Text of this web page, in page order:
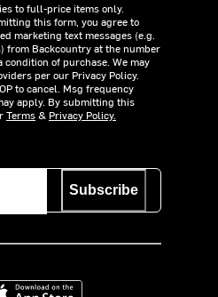
to full-price items only.
this form, you agree to
marketing text messages (e.g.
from Backcountry at the number
condition of purchase. We may
per our Privacy Policy.
to cancel. Msg frequency
apply. By submitting this
Terms& Privacy Policy.
Subscribe
on the App Store